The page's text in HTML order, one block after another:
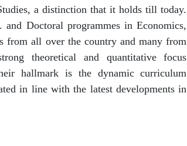
a distinction that it holds till today.
Doctoral programmes in Economics,
from all over the country and many from
theoretical and quantitative focus
hallmark is the dynamic curriculum
in line with the latest developments in